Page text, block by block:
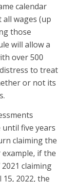
calendar
wages (up
those
will allow a
over 500
to treat
or not its
five years
claiming the
if the
claiming
2022, the